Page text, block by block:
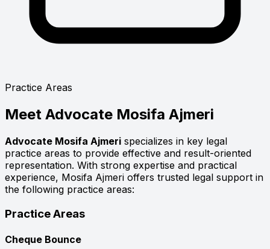
Practice Areas
Meet Advocate Mosifa Ajmeri
Advocate Mosifa Ajmeri specializes in key legal
practice areas to provide effective and result-oriented
representation. With strong expertise and practical
experience, Mosifa Ajmeri offers trusted legal support in
the following practice areas:
Practice Areas
Cheque Bounce